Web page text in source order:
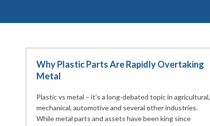
Why Plastic Parts Are Rapidly Overtaking
Metal
Plastic vs metal – it’s a long-debated topic in agricultural,
mechanical, automotive and several other industries.
While metal parts and assets have been king since